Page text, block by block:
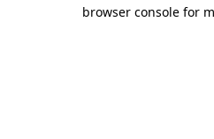
browser console for